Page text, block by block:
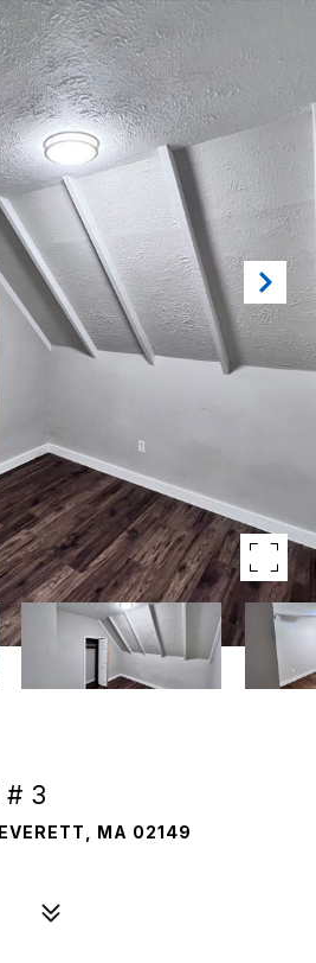
# 3
MA 02149